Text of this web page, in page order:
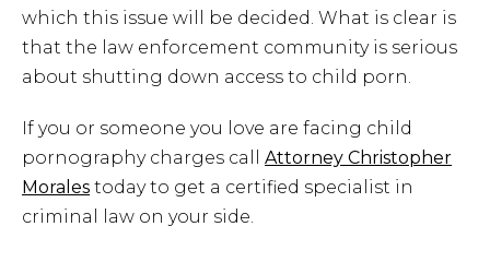
which this issue will be decided. What is clear is
that the law enforcement community is serious
about shutting down access to child porn.
If you or someone you love are facing child
pornography charges call Attorney Christopher
Morales today to get a certified specialist in
criminal law on your side.